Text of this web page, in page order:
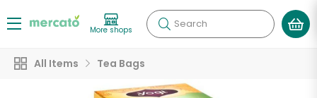
More shops Search
All Items Tea Bags